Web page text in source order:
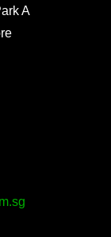
A